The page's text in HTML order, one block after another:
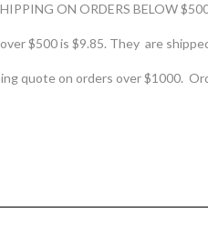
ON ORDERS BELOW
$500 is $9.85. They are
quote on orders over $1000.